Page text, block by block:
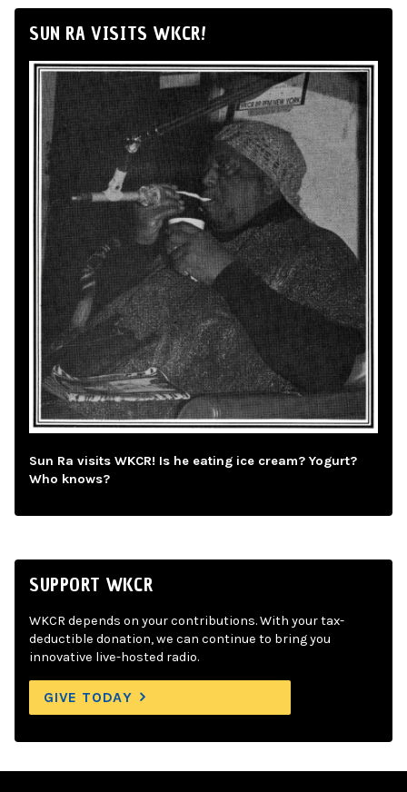
SUN RA VISITS WKCR!
Sun Ra visits WKCR! Is he eating ice cream? Yogurt?
Who knows?
SUPPORT WKCR
WKCR depends on your contributions. With your tax-
deductible donation, we can continue to bring you
innovative live-hosted radio.
GIVE TODAY